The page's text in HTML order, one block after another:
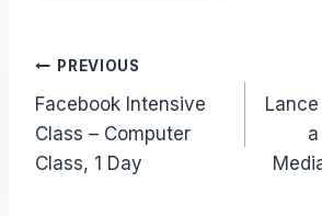
Post
navigation
PREVIOUS
Facebook Intensive
Class – Computer
Class, 1 Day